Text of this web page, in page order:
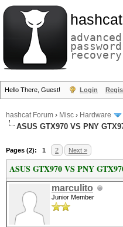
hashcat
advanced
password
recovery
Hello There, Guest! Login
hashcat Forum › Misc › Hardware
ASUS GTX970 VS PNY
Pages (2): 1 2 Next »
ASUS GTX970 VS PNY
marculito
Junior Member